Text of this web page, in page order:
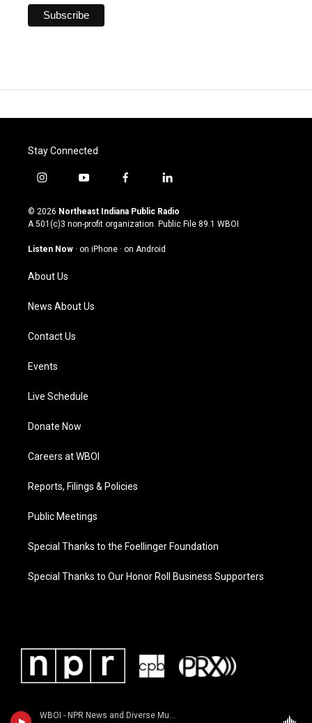
WBOI - NPR News and Diverse Music
Stay Connected
i
s
t
g
a
m
y
u
t
u
b
f
c
e
o
l
n
k
© 2026 Northeast Indiana Public Radio
A 501(c)3 non-profit organization. Public File 89.1 WBOI
Listen Now · on iPhone · on Android
About Us
News About Us
Contact Us
Events
Live Schedule
Donate Now
Careers at WBOI
Reports, Filings & Policies
Public Meetings
Special Thanks to the Foellinger Foundation
Special Thanks to Our Honor Roll Business Supporters